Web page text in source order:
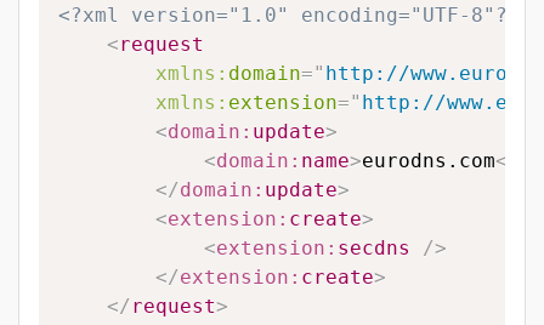
<?xml version="1.0" encoding="UTF-8"?>
<request
xmlns: domain=" http://
xmlns: extension=" http://
<domain: update>
<domain: name>eurodns.com</
</domain: update>
<extension: create>
<extension: secdns
/>
</extension: create>
</ request>